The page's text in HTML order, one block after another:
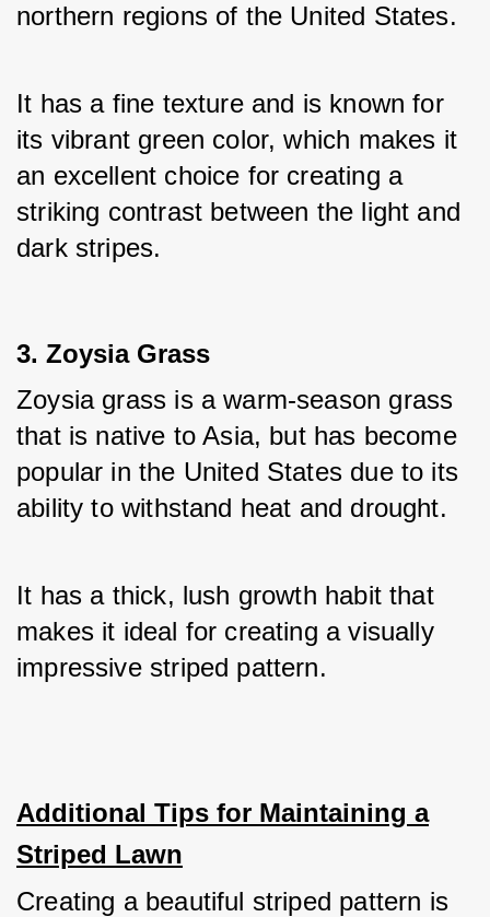
northern regions of the United States.
It has a fine texture and is known for
its vibrant green color, which makes it
an excellent choice for creating a
striking contrast between the light and
dark stripes.
3. Zoysia Grass
Zoysia grass is a warm-season grass
that is native to Asia, but has become
popular in the United States due to its
ability to withstand heat and drought.
It has a thick, lush growth habit that
makes it ideal for creating a visually
impressive striped pattern.
Additional Tips for Maintaining a
Striped Lawn
Creating a beautiful striped pattern is